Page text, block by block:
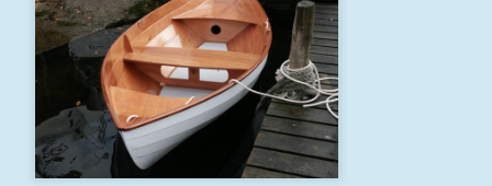
Courses
Built Boats
Information
Forum